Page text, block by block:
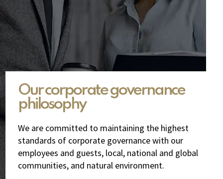
Our corporate governance
philosophy
We are committed to maintaining the highest
standards of corporate governance with our
employees and guests, local, national and global
communities, and natural environment.